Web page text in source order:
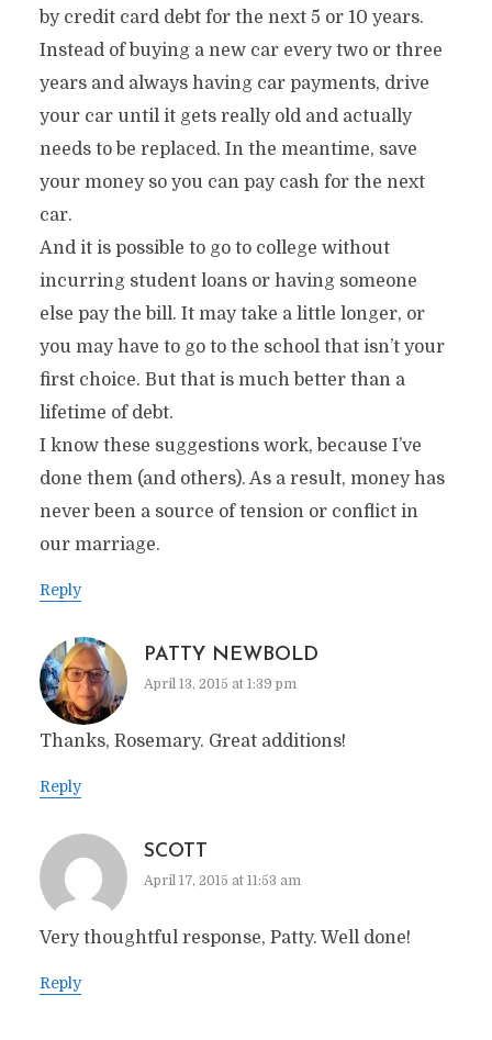
by credit card debt for the next 5 or 10 years.
Instead of buying a new car every two or three
years and always having car payments, drive
your car until it gets really old and actually
needs to be replaced. In the meantime, save
your money so you can pay cash for the next
car.
And it is possible to go to college without
incurring student loans or having someone
else pay the bill. It may take a little longer, or
you may have to go to the school that isn’t your
first choice. But that is much better than a
lifetime of debt.
I know these suggestions work, because I’ve
done them (and others). As a result, money has
never been a source of tension or conflict in
our marriage.
Reply
PATTY NEWBOLD
April 13, 2015 at 1:39 pm
Thanks, Rosemary. Great additions!
Reply
SCOTT
April 17, 2015 at 11:53 am
Very thoughtful response, Patty. Well done!
Reply